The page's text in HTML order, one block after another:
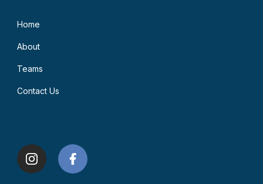
Home
About
Teams
Contact Us